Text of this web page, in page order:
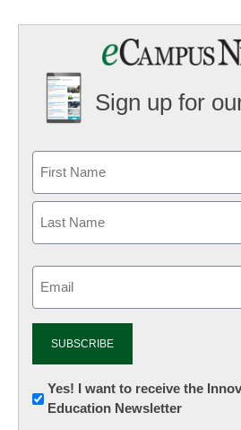
Sign up for
Newsletter:
Innovations
Yes! I want to receive the
Education Newsletter